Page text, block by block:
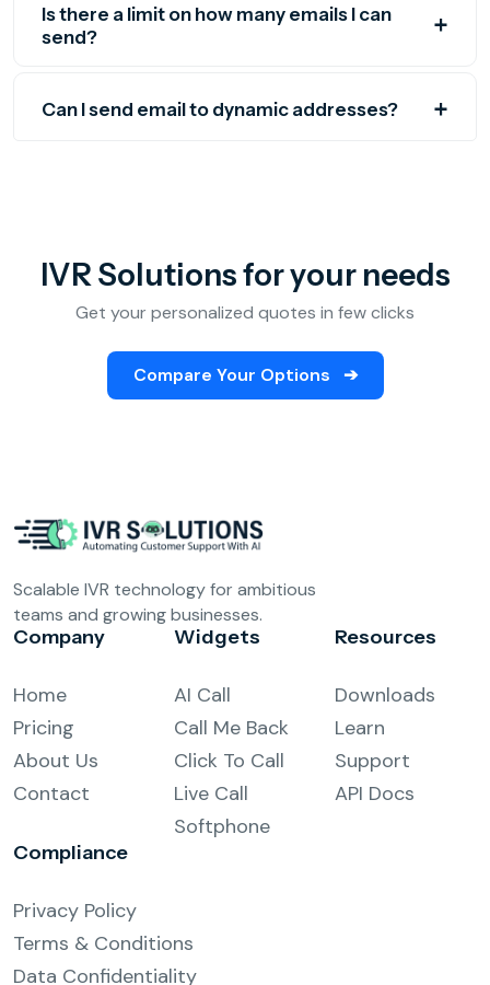
Is there a limit on how many emails I can
send?
Can I send email to dynamic addresses?
IVR Solutions for your needs
Get your personalized quotes in few clicks
Compare Your Options ➔
Scalable IVR technology for ambitious
teams and growing businesses.
Company
Home
Pricing
About Us
Contact
Widgets
AI Call
Call Me Back
Click To Call
Live Call
Softphone
Resources
Downloads
Learn
Support
API Docs
Compliance
Privacy Policy
Terms & Conditions
Data Confidentiality